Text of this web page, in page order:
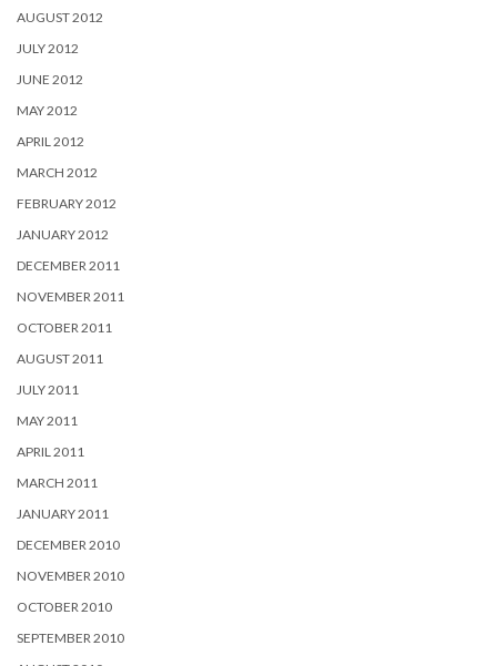
AUGUST 2012
JULY 2012
JUNE 2012
MAY 2012
APRIL 2012
MARCH 2012
FEBRUARY 2012
JANUARY 2012
DECEMBER 2011
NOVEMBER 2011
OCTOBER 2011
AUGUST 2011
JULY 2011
MAY 2011
APRIL 2011
MARCH 2011
JANUARY 2011
DECEMBER 2010
NOVEMBER 2010
OCTOBER 2010
SEPTEMBER 2010